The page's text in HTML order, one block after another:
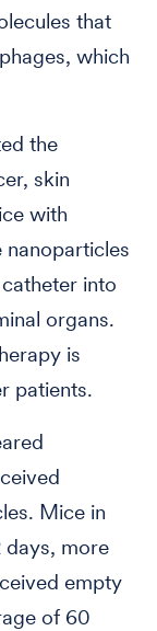
that
which
the
skin
with
nanoparticles
into
organs.
is
patients.
Mice in
days, more
empty
of 60